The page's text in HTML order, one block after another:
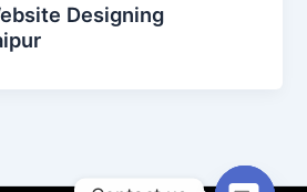
Designing